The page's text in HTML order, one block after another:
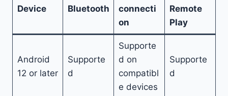
Device Bluetooth
connecti
on
Remote
Play
Android
12 or later
Supporte
d
Supporte
d on
compatibl
e devices
Supporte
d